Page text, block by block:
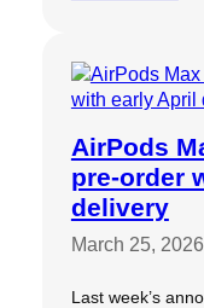
AirPods
pre-order
delivery
March 25, 2026
Last week’s